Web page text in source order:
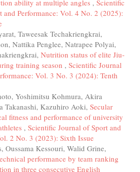
ability at multiple angles , Scientific
and Performance: Vol. 4 No. 2 (2025):
Taweesak Techakriengkrai,
Nattika Penglee, Natrapee Polyai,
Nutrition status of elite Jiu-
training season , Scientific Journal
Vol. 3 No. 3 (2024): Tenth
Yoshimitsu Kohmura, Akira
Takanashi, Kazuhiro Aoki, Secular
fitness and performance of university
, Scientific Journal of Sport and
2 No. 3 (2023): Sixth Issue
Oussama Kessouri, Walid Grine,
performance by team ranking
in three consecutive English